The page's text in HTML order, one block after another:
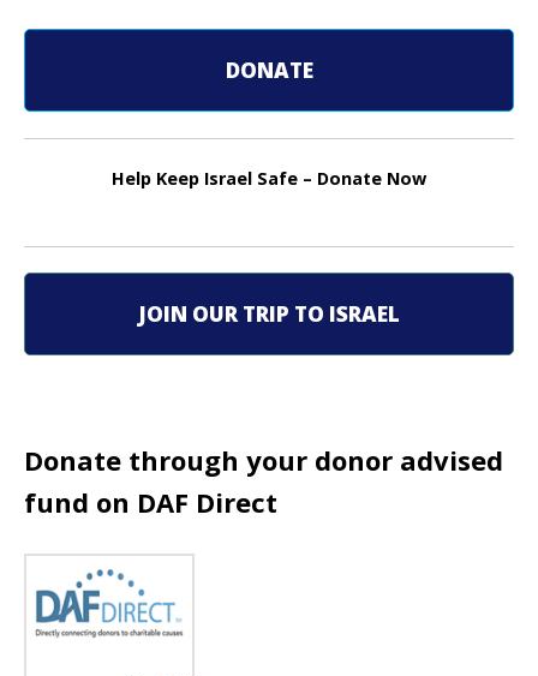
s
n
i
a
i
o
n
DONATE
Help Keep Israel Safe – Donate Now
JOIN OUR TRIP TO ISRAEL
Donate through your donor advised
fund on DAF Direct